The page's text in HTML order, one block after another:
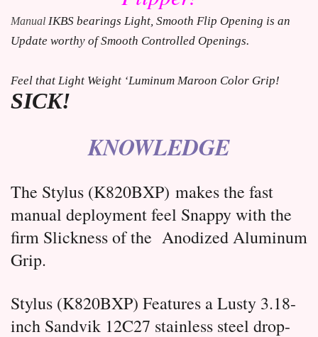
Manual IKBS bearings Light, Smooth Flip Opening is an
Update worthy of Smooth Controlled Openings.
SICK!
KNOWLEDGE
The Stylus (K820BXP) makes the fast
manual deployment feel Snappy with the
firm Slickness of the Anodized Aluminum
Grip.
Stylus (K820BXP) Features a Lusty 3.18-
inch Sandvik 12C27 stainless steel drop-